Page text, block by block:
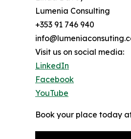
Lumenia Consulting
+353 91 746 940
Visit us on social media:
LinkedIn
Facebook
YouTube
Book your place today